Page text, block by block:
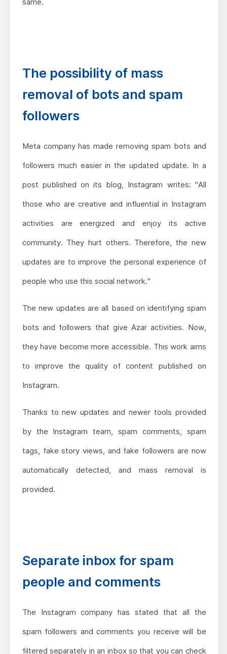
same.
The possibility of mass
removal of bots and spam
followers
Meta company has made removing spam bots and
followers much easier in the updated update. In a
post published on its blog, Instagram writes: "All
those who are creative and influential in Instagram
activities are energized and enjoy its active
community. They hurt others. Therefore, the new
updates are to improve the personal experience of
people who use this social network."
The new updates are all based on identifying spam
bots and followers that give Azar activities. Now,
they have become more accessible. This work aims
to improve the quality of content published on
Instagram.
Thanks to new updates and newer tools provided
by the Instagram team, spam comments, spam
tags, fake story views, and fake followers are now
automatically detected, and mass removal is
provided.
Separate inbox for spam
people and comments
The Instagram company has stated that all the
spam followers and comments you receive will be
filtered separately in an inbox so that you can check